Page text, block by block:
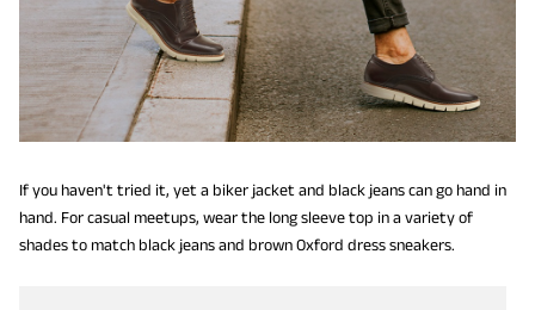
If you haven't tried it, yet a biker jacket and black jeans can go hand in
hand. For casual meetups, wear the long sleeve top in a variety of
shades to match black jeans and brown Oxford dress sneakers.